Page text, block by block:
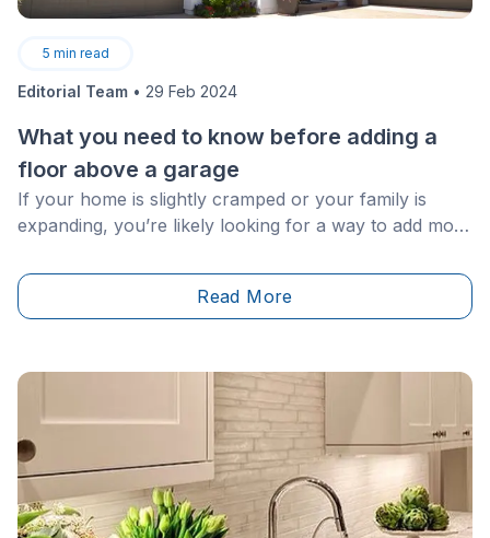
5 min read
Editorial Team • 29 Feb 2024
What you need to know before adding a
floor above a garage
If your home is slightly cramped or your family is
expanding, you’re likely looking for a way to add more
up. Have you ever considered an addition above your
garage? Many homeowners may overlook this area,
bedroom, home office or otherwise.
Read More